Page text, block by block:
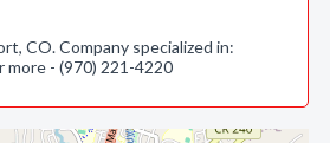
CO. Company specialized in:
more - (970) 221-4220